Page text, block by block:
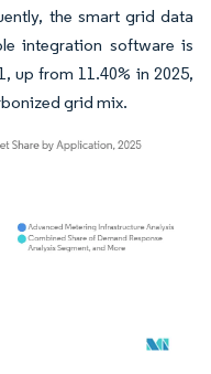
the smart grid data
integration software is
up from 11.40% in 2025,
grid mix.